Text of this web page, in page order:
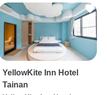
YellowKite Inn Hotel
Tainan